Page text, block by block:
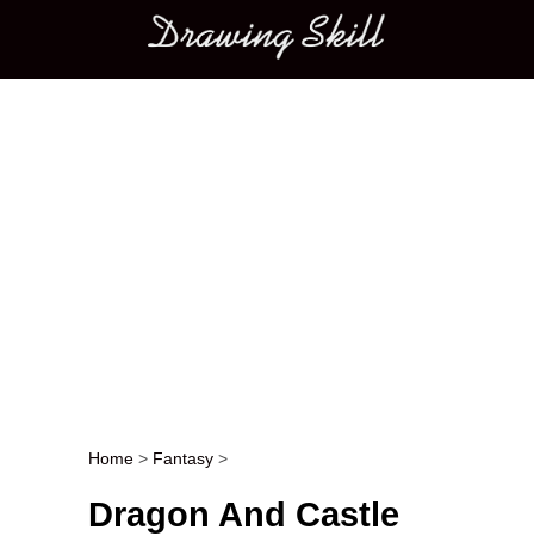
Main menu
Post navigation
Home > Fantasy >
Dragon And Castle